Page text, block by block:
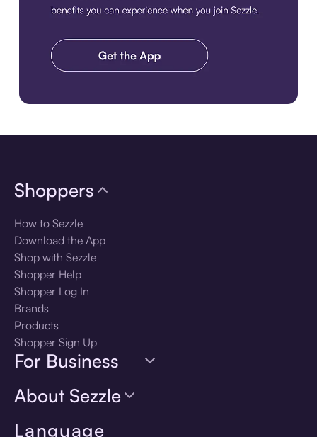
Language
Shoppers
How to Sezzle
Download the App
Shop with Sezzle
Shopper Help
Shopper Log In
Brands
Products
Shopper Sign Up
For Business
About Sezzle